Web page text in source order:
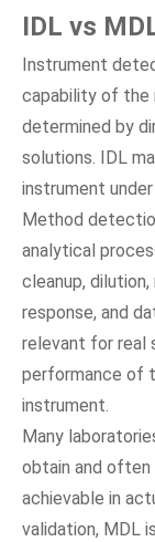
IDL vs
Instrument
capability of the
determined by
solutions. IDL
instrument
Method
analytical
cleanup,
response, and
relevant for real
performance of
instrument.
Many
obtain and often
achievable in
validation, MDL